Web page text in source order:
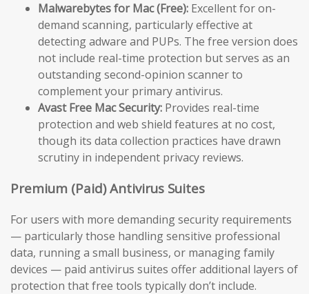
Malwarebytes for Mac (Free): Excellent for on-
demand scanning, particularly effective at
detecting adware and PUPs. The free version does
not include real-time protection but serves as an
outstanding second-opinion scanner to
complement your primary antivirus.
Avast Free Mac Security: Provides real-time
protection and web shield features at no cost,
though its data collection practices have drawn
scrutiny in independent privacy reviews.
Premium (Paid) Antivirus Suites
For users with more demanding security requirements
— particularly those handling sensitive professional
data, running a small business, or managing family
devices — paid antivirus suites offer additional layers of
protection that free tools typically don’t include.